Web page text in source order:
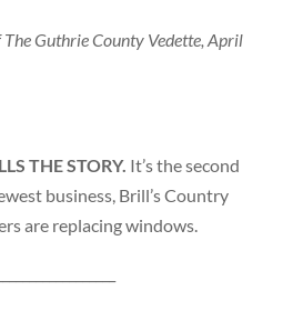
Guthrie County Vedette, April
THE STORY. It’s the second
business, Brill’s Country
are replacing windows.